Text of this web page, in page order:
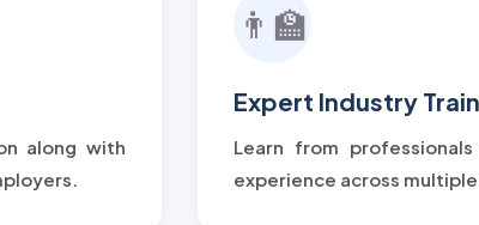
along with
👨‍🏫
Expert Industry
Learn from
experience across